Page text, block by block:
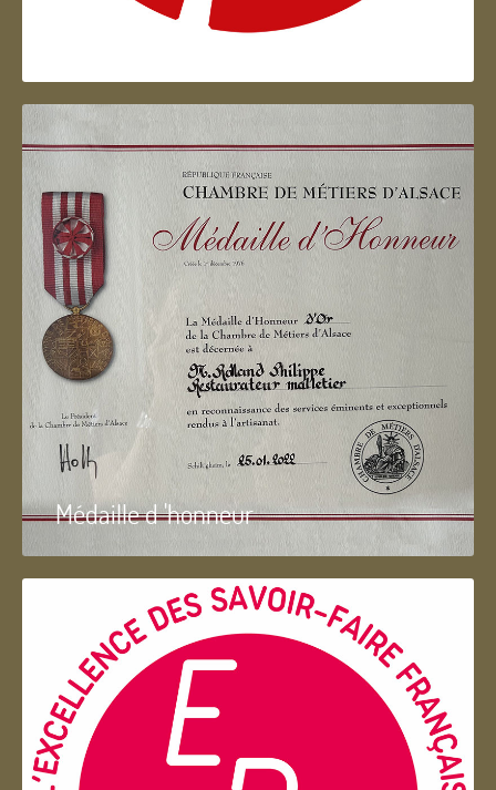
Artisan d'Alsace
Médaille d 'honneur